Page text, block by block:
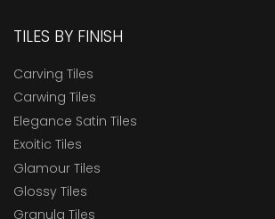
TILES BY FINISH
Carving Tiles
Carwing Tiles
Elegance Satin Tiles
Exoitic Tiles
Glamour Tiles
Glossy Tiles
Granula Tiles